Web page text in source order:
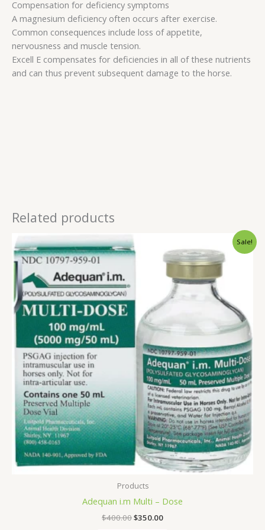
Compensation for deficiency symptoms
A magnesium deficiency often occurs after exercise.
Common consequences include loss of appetite,
nervousness and muscle tension.
Excell E compensates for deficiencies in all of these nutrients
and can thus prevent subsequent damage to the horse.
Related products
Sale!
Products
Adequan i.m Multi – Dose
$400.00
price
was:
$350.00
price
is:
$350.00.